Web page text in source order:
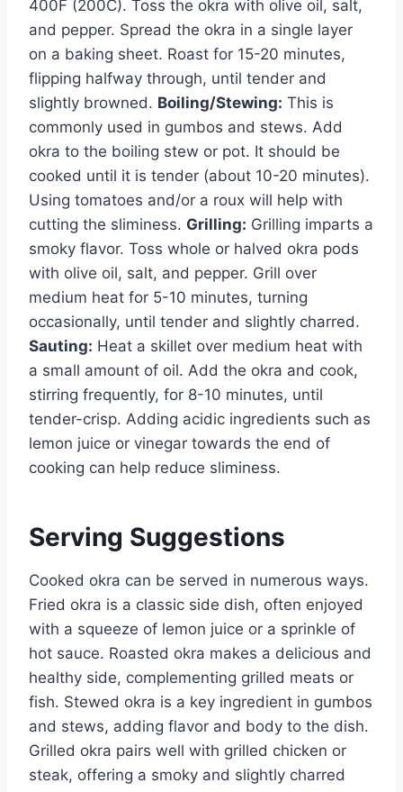
400F (200C). Toss the okra with olive oil, salt,
and pepper. Spread the okra in a single layer
on a baking sheet. Roast for 15-20 minutes,
flipping halfway through, until tender and
slightly browned. Boiling/Stewing: This is
commonly used in gumbos and stews. Add
okra to the boiling stew or pot. It should be
cooked until it is tender (about 10-20 minutes).
Using tomatoes and/or a roux will help with
cutting the sliminess. Grilling: Grilling imparts a
smoky flavor. Toss whole or halved okra pods
with olive oil, salt, and pepper. Grill over
medium heat for 5-10 minutes, turning
occasionally, until tender and slightly charred.
Sauting: Heat a skillet over medium heat with
a small amount of oil. Add the okra and cook,
stirring frequently, for 8-10 minutes, until
tender-crisp. Adding acidic ingredients such as
lemon juice or vinegar towards the end of
cooking can help reduce sliminess.
Serving Suggestions
Cooked okra can be served in numerous ways.
Fried okra is a classic side dish, often enjoyed
with a squeeze of lemon juice or a sprinkle of
hot sauce. Roasted okra makes a delicious and
healthy side, complementing grilled meats or
fish. Stewed okra is a key ingredient in gumbos
and stews, adding flavor and body to the dish.
Grilled okra pairs well with grilled chicken or
steak, offering a smoky and slightly charred